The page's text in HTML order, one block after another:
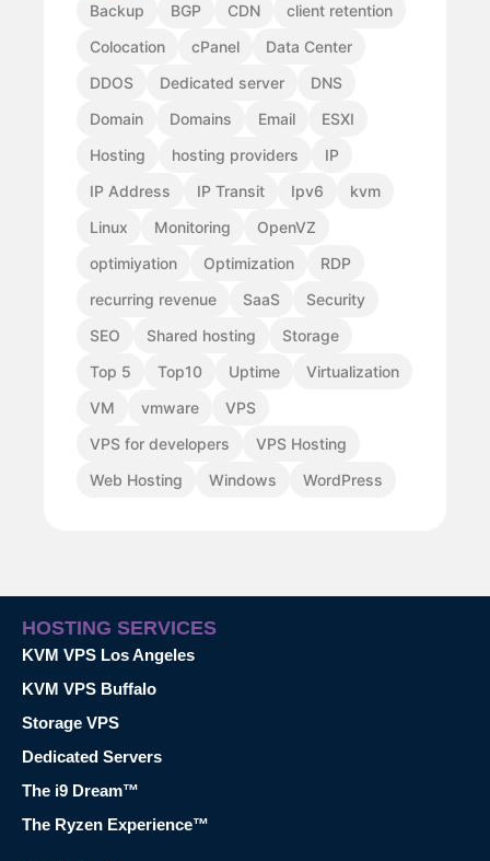
Backup BGP CDN
client retention
Colocation
cPanel
Data Center
DDOS
Dedicated server
DNS
Domain
Domains Email
ESXI
Hosting
hosting providers
IP
IP Address
IP Transit Ipv6
kvm
Linux
Monitoring
OpenVZ
optimiyation
Optimization
RDP
recurring revenue
SaaS
Security
SEO
Shared hosting
Storage
Top 5
Top10 Uptime
Virtualization
VM
vmware
VPS
VPS for developers
VPS Hosting
Web Hosting
Windows WordPress
HOSTING SERVICES
KVM VPS Los Angeles
KVM VPS Buffalo
Storage VPS
Dedicated Servers
The i9 Dream™
The Ryzen Experience™